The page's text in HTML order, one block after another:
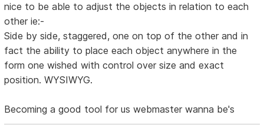
nice to be able to adjust the objects in relation to each
other ie:-
Side by side, staggered, one on top of the other and in
fact the ability to place each object anywhere in the
form one wished with control over size and exact
position. WYSIWYG.
Becoming a good tool for us webmaster wanna be's